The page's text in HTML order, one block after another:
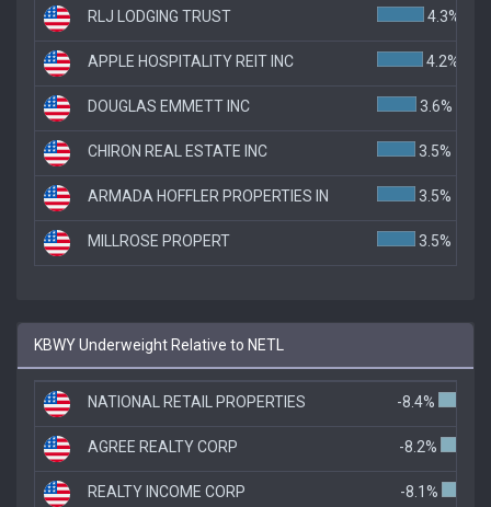
RLJ LODGING TRUST 4.3%
APPLE HOSPITALITY REIT INC 4.2%
DOUGLAS EMMETT INC 3.6%
CHIRON REAL ESTATE INC 3.5%
ARMADA HOFFLER PROPERTIES IN 3.5%
MILLROSE PROPERT 3.5%
KBWY Underweight Relative to NETL
NATIONAL RETAIL PROPERTIES -8.4%
AGREE REALTY CORP -8.2%
REALTY INCOME CORP -8.1%